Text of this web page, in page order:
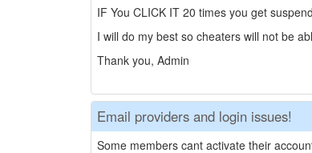
IF You CLICK IT 20 times you get
I will do my best so cheaters will not be
Thank you, Admin
Email providers and login issues!
Some members cant activate their